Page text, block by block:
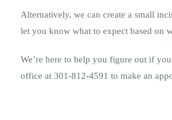
Alternatively, we can create a small
let you know what to expect based on
We’re here to help you figure out if
office at 301-812-4591 to make an